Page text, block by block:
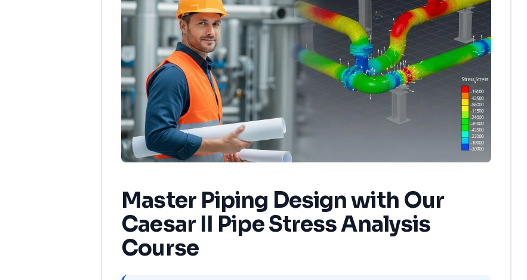
Master Piping Design with Our
Caesar II Pipe Stress Analysis
Course